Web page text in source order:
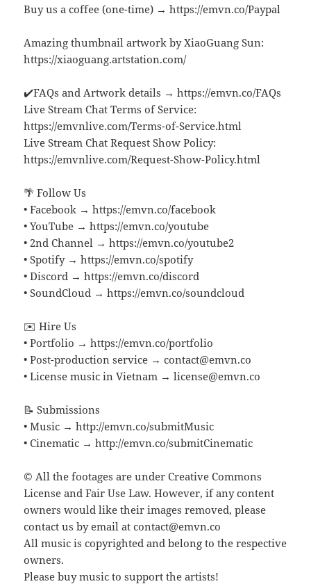
Buy us a coffee (one-time) → https://emvn.co/Paypal
Amazing thumbnail artwork by XiaoGuang Sun:
https://xiaoguang.artstation.com/
✔️FAQs and Artwork details → https://emvn.co/FAQs
Live Stream Chat Terms of Service:
https://emvnlive.com/Terms-of-Service.html
Live Stream Chat Request Show Policy:
https://emvnlive.com/Request-Show-Policy.html
🌴 Follow Us
• Facebook → https://emvn.co/facebook
• YouTube → https://emvn.co/youtube
• 2nd Channel → https://emvn.co/youtube2
• Spotify → https://emvn.co/spotify
• Discord → https://emvn.co/discord
• SoundCloud → https://emvn.co/soundcloud
✉️ Hire Us
• Portfolio → https://emvn.co/portfolio
• Post-production service → contact@emvn.co
• License music in Vietnam → license@emvn.co
📝 Submissions
• Music → http://emvn.co/submitMusic
• Cinematic → http://emvn.co/submitCinematic
© All the footages are under Creative Commons
License and Fair Use Law. However, if any content
owners would like their images removed, please
contact us by email at contact@emvn.co
All music is copyrighted and belong to the respective
owners.
Please buy music to support the artists!